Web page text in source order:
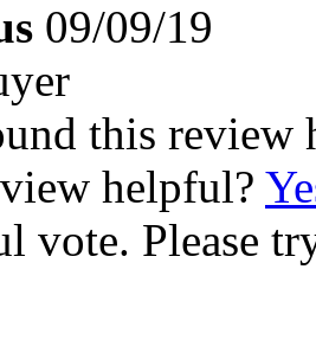
09/09/19
this review
helpful?
vote. Please